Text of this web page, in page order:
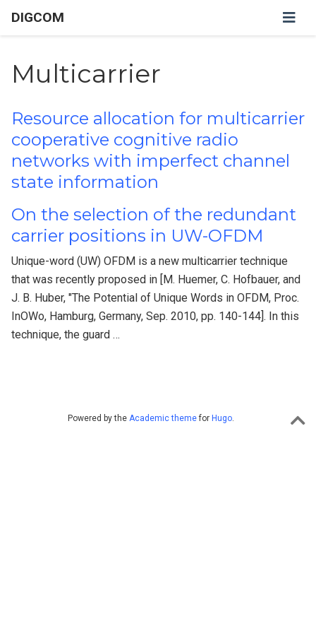
DIGCOM
Multicarrier
Resource allocation for multicarrier
cooperative cognitive radio
networks with imperfect channel
state information
On the selection of the redundant
carrier positions in UW-OFDM
Unique-word (UW) OFDM is a new multicarrier technique
that was recently proposed in [M. Huemer, C. Hofbauer, and
J. B. Huber, "The Potential of Unique Words in OFDM, Proc.
InOWo, Hamburg, Germany, Sep. 2010, pp. 140-144]. In this
technique, the guard …
Powered by the Academic themefor Hugo.